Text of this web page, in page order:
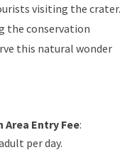
visiting the crater.
the conservation
this natural wonder
Entry Fee:
per day.